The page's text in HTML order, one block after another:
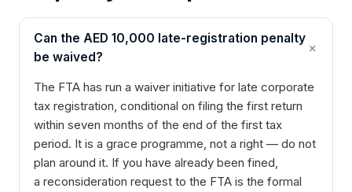
Can the AED 10,000 late-registration penalty
be waived?
The FTA has run a waiver initiative for late corporate
tax registration, conditional on filing the first return
within seven months of the end of the first tax
period. It is a grace programme, not a right — do not
plan around it. If you have already been fined,
a reconsideration request to the FTA is the formal